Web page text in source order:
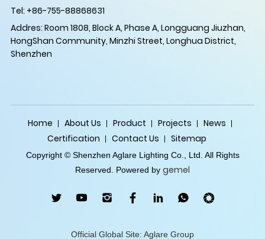
Tel: +86-755-88868631
Addres: Room 1808, Block A, Phase A, Longguang Jiuzhan,
HongShan Community, Minzhi Street, Longhua District,
Shenzhen
Home About Us Product Projects
News
Certification
Contact Us Sitemap
Copyright © Shenzhen Aglare Lighting Co., Ltd. All Rights
Reserved. Powered by gemel
Official Global Site: Aglare Group